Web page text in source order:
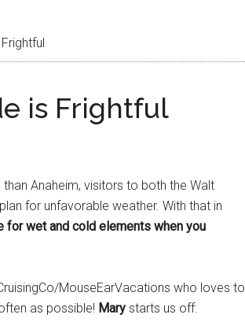
is Frightful
Anaheim, visitors to both the Walt
for unfavorable weather. With that in
for wet and cold elements when you
MouseEarVacations who loves to
as possible! Mary starts us off: